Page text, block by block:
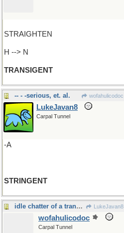
STRAIGHTEN
H --> N
TRANSIGENT
-- - -serious, et. al. wofahulicodoc
LukeJavan8
Carpal Tunnel
-A
STRINGENT
idle chatter of a transcendental kind LukeJavan8
wofahulicodoc
Carpal Tunnel